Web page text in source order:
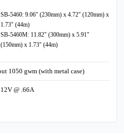
SB-5460: 9.06" (230mm) x 4.72" (120mm) x
1.73" (44m)
SB-5460M: 11.82" (300mm) x 5.91"
(150mm) x 1.73" (44m)
1050 gwm (with metal case)
@ .66A